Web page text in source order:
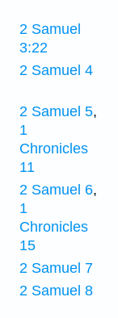
2 Samuel
3:22
2 Samuel 4
2 Samuel 5,
1
Chronicles
11
2 Samuel 6,
1
Chronicles
15
2 Samuel 7
2 Samuel 8